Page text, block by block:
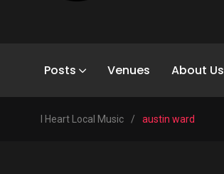
Posts Venues About Us
I Heart Local Music / austin ward